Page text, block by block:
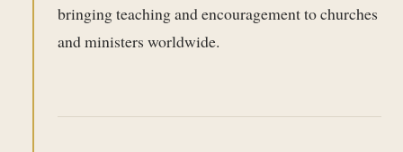
bringing teaching and encouragement to churches
and ministers worldwide.